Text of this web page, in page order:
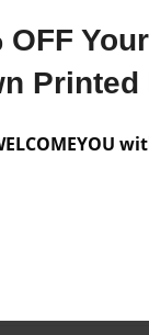
OFF
Printed